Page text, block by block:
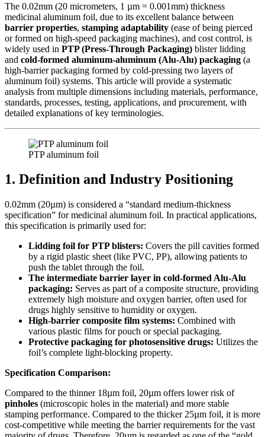
The 0.02mm (20 micrometers, 1 µm = 0.001mm) thickness
medicinal aluminum foil, due to its excellent balance between
barrier properties, stamping adaptability ​ (ease of being pierced
or formed on high-speed packaging machines), and cost control, is
widely used in PTP (Press-Through Packaging) ​ blister lidding
and cold-formed aluminum-aluminum (Alu-Alu) packaging ​ (a
high-barrier packaging formed by cold-pressing two layers of
aluminum foil) systems. This article will provide a systematic
analysis from multiple dimensions including materials, performance,
standards, processes, testing, applications, and procurement, with
detailed explanations of key terminologies.
PTP aluminum foil
1. Definition and Industry Positioning
0.02mm (20µm) is considered a “standard medium-thickness
specification” for medicinal aluminum foil. In practical applications,
this specification is primarily used for:
Lidding foil for PTP blisters: ​ Covers the pill cavities formed
by a rigid plastic sheet (like PVC, PP), allowing patients to
push the tablet through the foil.
The intermediate barrier layer in cold-formed Alu-Alu
packaging: ​ Serves as part of a composite structure, providing
extremely high moisture and oxygen barrier, often used for
drugs highly sensitive to humidity or oxygen.
High-barrier composite film systems: ​ Combined with
various plastic films for pouch or special packaging.
Protective packaging for photosensitive drugs: ​ Utilizes the
foil’s complete light-blocking property.
Specification Comparison:
Compared to the thinner 18µm foil, 20µm offers lower risk of
pinholes ​ (microscopic holes in the material) and more stable
stamping performance. Compared to the thicker 25µm foil, it is more
cost-competitive while meeting the barrier requirements for the vast